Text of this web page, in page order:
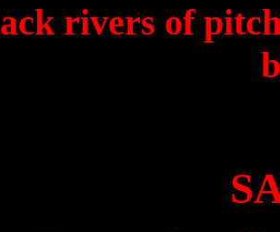
rivers of